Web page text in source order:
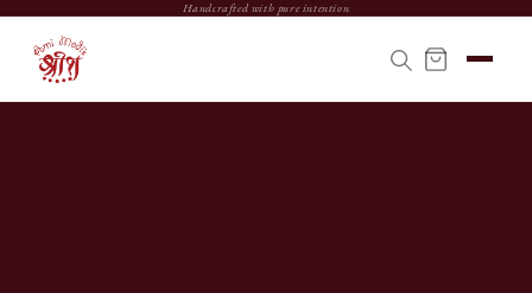
Handcrafted with pure intention